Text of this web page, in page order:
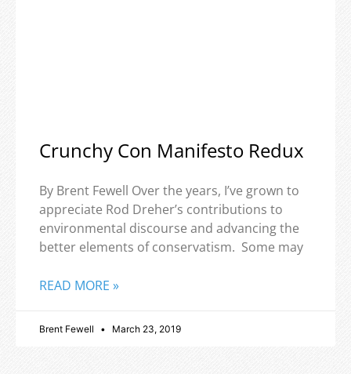
Crunchy Con Manifesto Redux
By Brent Fewell Over the years, I’ve grown to
appreciate Rod Dreher’s contributions to
environmental discourse and advancing the
better elements of conservatism. Some may
READ MORE »
Brent Fewell March 23, 2019